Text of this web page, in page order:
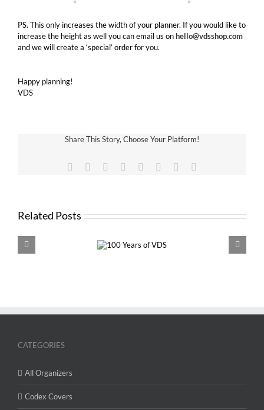
PS. This only increases the width of your planner. If you would like to
increase the height as well you can email us onhello@vdsshop.com
and we will create a ‘special’ order for you.
Happy planning!
VDS
Share This Story, Choose Your Platform!
Facebook Reddit LinkedIn
TumblrPinterest
Related Posts
VDS
CATEGORIES
All Organizers
Codex Covers